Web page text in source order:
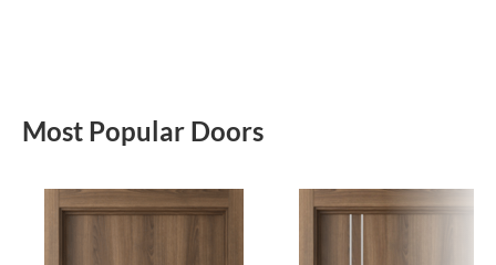
Most Popular Doors